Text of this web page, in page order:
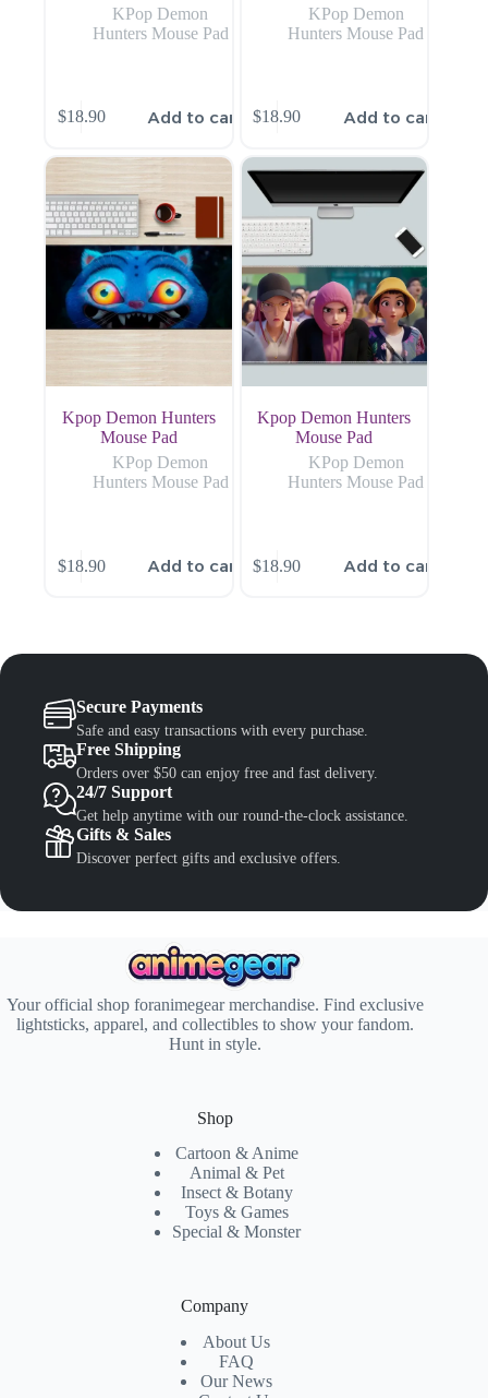
KPop Demon
Hunters Mouse Pad
$18.90 Add to cart
KPop Demon
Hunters Mouse Pad
$18.90 Add to cart
Kpop Demon Hunters
Mouse Pad
KPop Demon
Hunters Mouse Pad
$18.90 Add to cart
Kpop Demon Hunters
Mouse Pad
KPop Demon
Hunters Mouse Pad
$18.90 Add to cart
Secure Payments
Safe and easy transactions with every purchase.
Free Shipping
Orders over $50 can enjoy free and fast delivery.
24/7 Support
Get help anytime with our round-the-clock assistance.
Gifts & Sales
Discover perfect gifts and exclusive offers.
Your official shop foranimegear merchandise. Find exclusive
lightsticks, apparel, and collectibles to show your fandom.
Hunt in style.
Shop
Cartoon & Anime
Animal & Pet
Insect & Botany
Toys & Games
Special & Monster
Company
About Us
FAQ
Our News